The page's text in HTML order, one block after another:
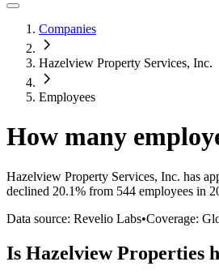
Companies
Hazelview Property Services, Inc.
Employees
How many
Hazelview Property Services, Inc. has
declined 20.1% from 544 employees in
Data source: Revelio Labs•Coverage:
Is Hazelview Properties